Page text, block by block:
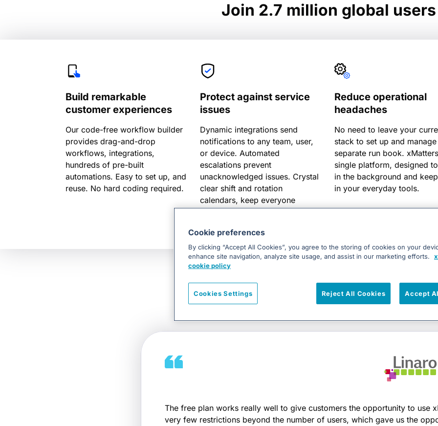
Join 2.7 million global users
Build remarkable
customer experiences
Our code-free workflow builder
provides drag-and-drop
workflows, integrations,
hundreds of pre-built
automations. Easy to set up, and
reuse. No hard coding required.
Protect against service
issues
Dynamic integrations send
notifications to any team, user,
or device. Automated
escalations prevent
unacknowledged issues. Crystal
clear shift and rotation
calendars, keep everyone
Reduce operational
headaches
No need to leave your
stack to set up and
separate run book.
single platform, designed
in the background and
in your everyday tools.
The free plan works really well to give customers the opportunity to use
very few restrictions beyond the number of users, which gave us the
Cookie preferences
By clicking “Accept All Cookies”, you agree to the storing of cookies on your
enhance site navigation, analyze site usage, and assist in our marketing efforts.
cookie policy
Cookies Settings Reject All Cookies Accept